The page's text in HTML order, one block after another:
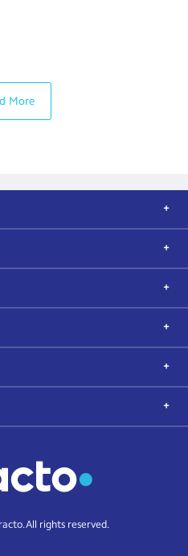
More
All rights reserved.